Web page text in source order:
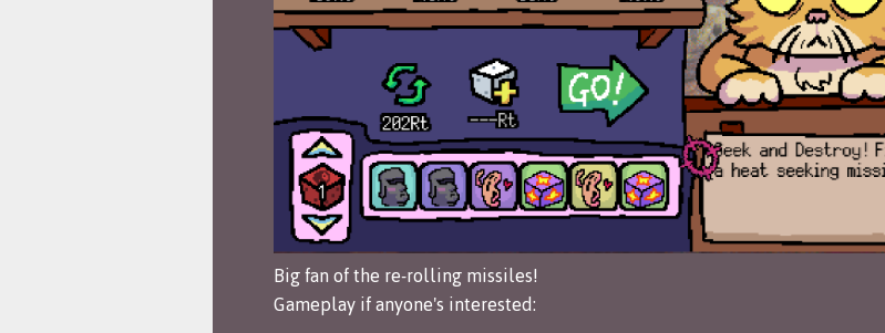
Big fan of the re-rolling missiles!
Gameplay if anyone's interested: